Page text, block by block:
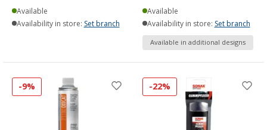
Available
Availability in store: Set branch
Available
Availability in store: Set branch
Available in additional designs
-9% -22%